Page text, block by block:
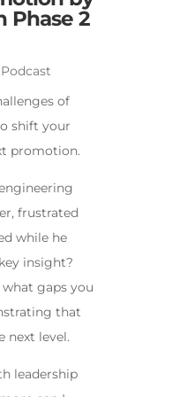
Phase 2
Podcast
of
shift your
promotion.
frustrated
while he
insight?
gaps you
that
next level.
leadership